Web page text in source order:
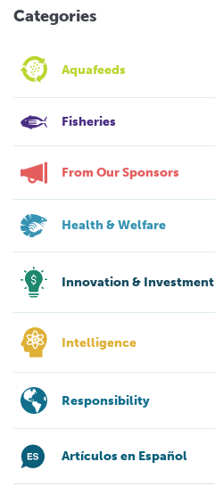
Categories
Aquafeeds
Fisheries
From Our Sponsors
Health & Welfare
Innovation & Investment
Intelligence
Responsibility
Artículos en Español